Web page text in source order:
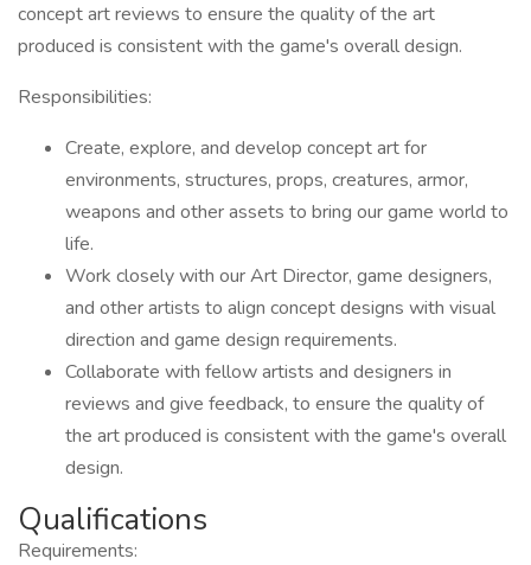
concept art reviews to ensure the quality of the art
produced is consistent with the game's overall design.
Responsibilities:
Create, explore, and develop concept art for
environments, structures, props, creatures, armor,
weapons and other assets to bring our game world to
life.
Work closely with our Art Director, game designers,
and other artists to align concept designs with visual
direction and game design requirements.
Collaborate with fellow artists and designers in
reviews and give feedback, to ensure the quality of
the art produced is consistent with the game's overall
design.
Qualifications
Requirements: